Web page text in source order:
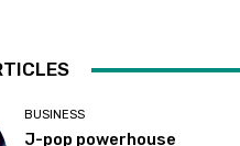
BUSINESS
J-pop powerhouse